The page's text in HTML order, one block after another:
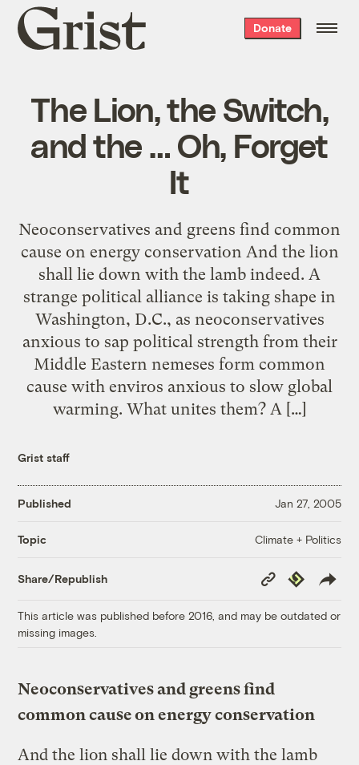
Grist
home
Donate
The Lion, the Switch,
and the … Oh, Forget
It
Neoconservatives and greens find common
cause on energy conservation And the lion
shall lie down with the lamb indeed. A
strange political alliance is taking shape in
Washington, D.C., as neoconservatives
anxious to sap political strength from their
Middle Eastern nemeses form common
cause with enviros anxious to slow global
warming. What unites them? A […]
Grist staff
Published Jan 27, 2005
Topic Climate + Politics
Share/Republish
Copy
Link
Republish
This article was published before 2016, and may be outdated or
missing images.
Neoconservatives and greens find
common cause on energy conservation
And the lion shall lie down with the lamb